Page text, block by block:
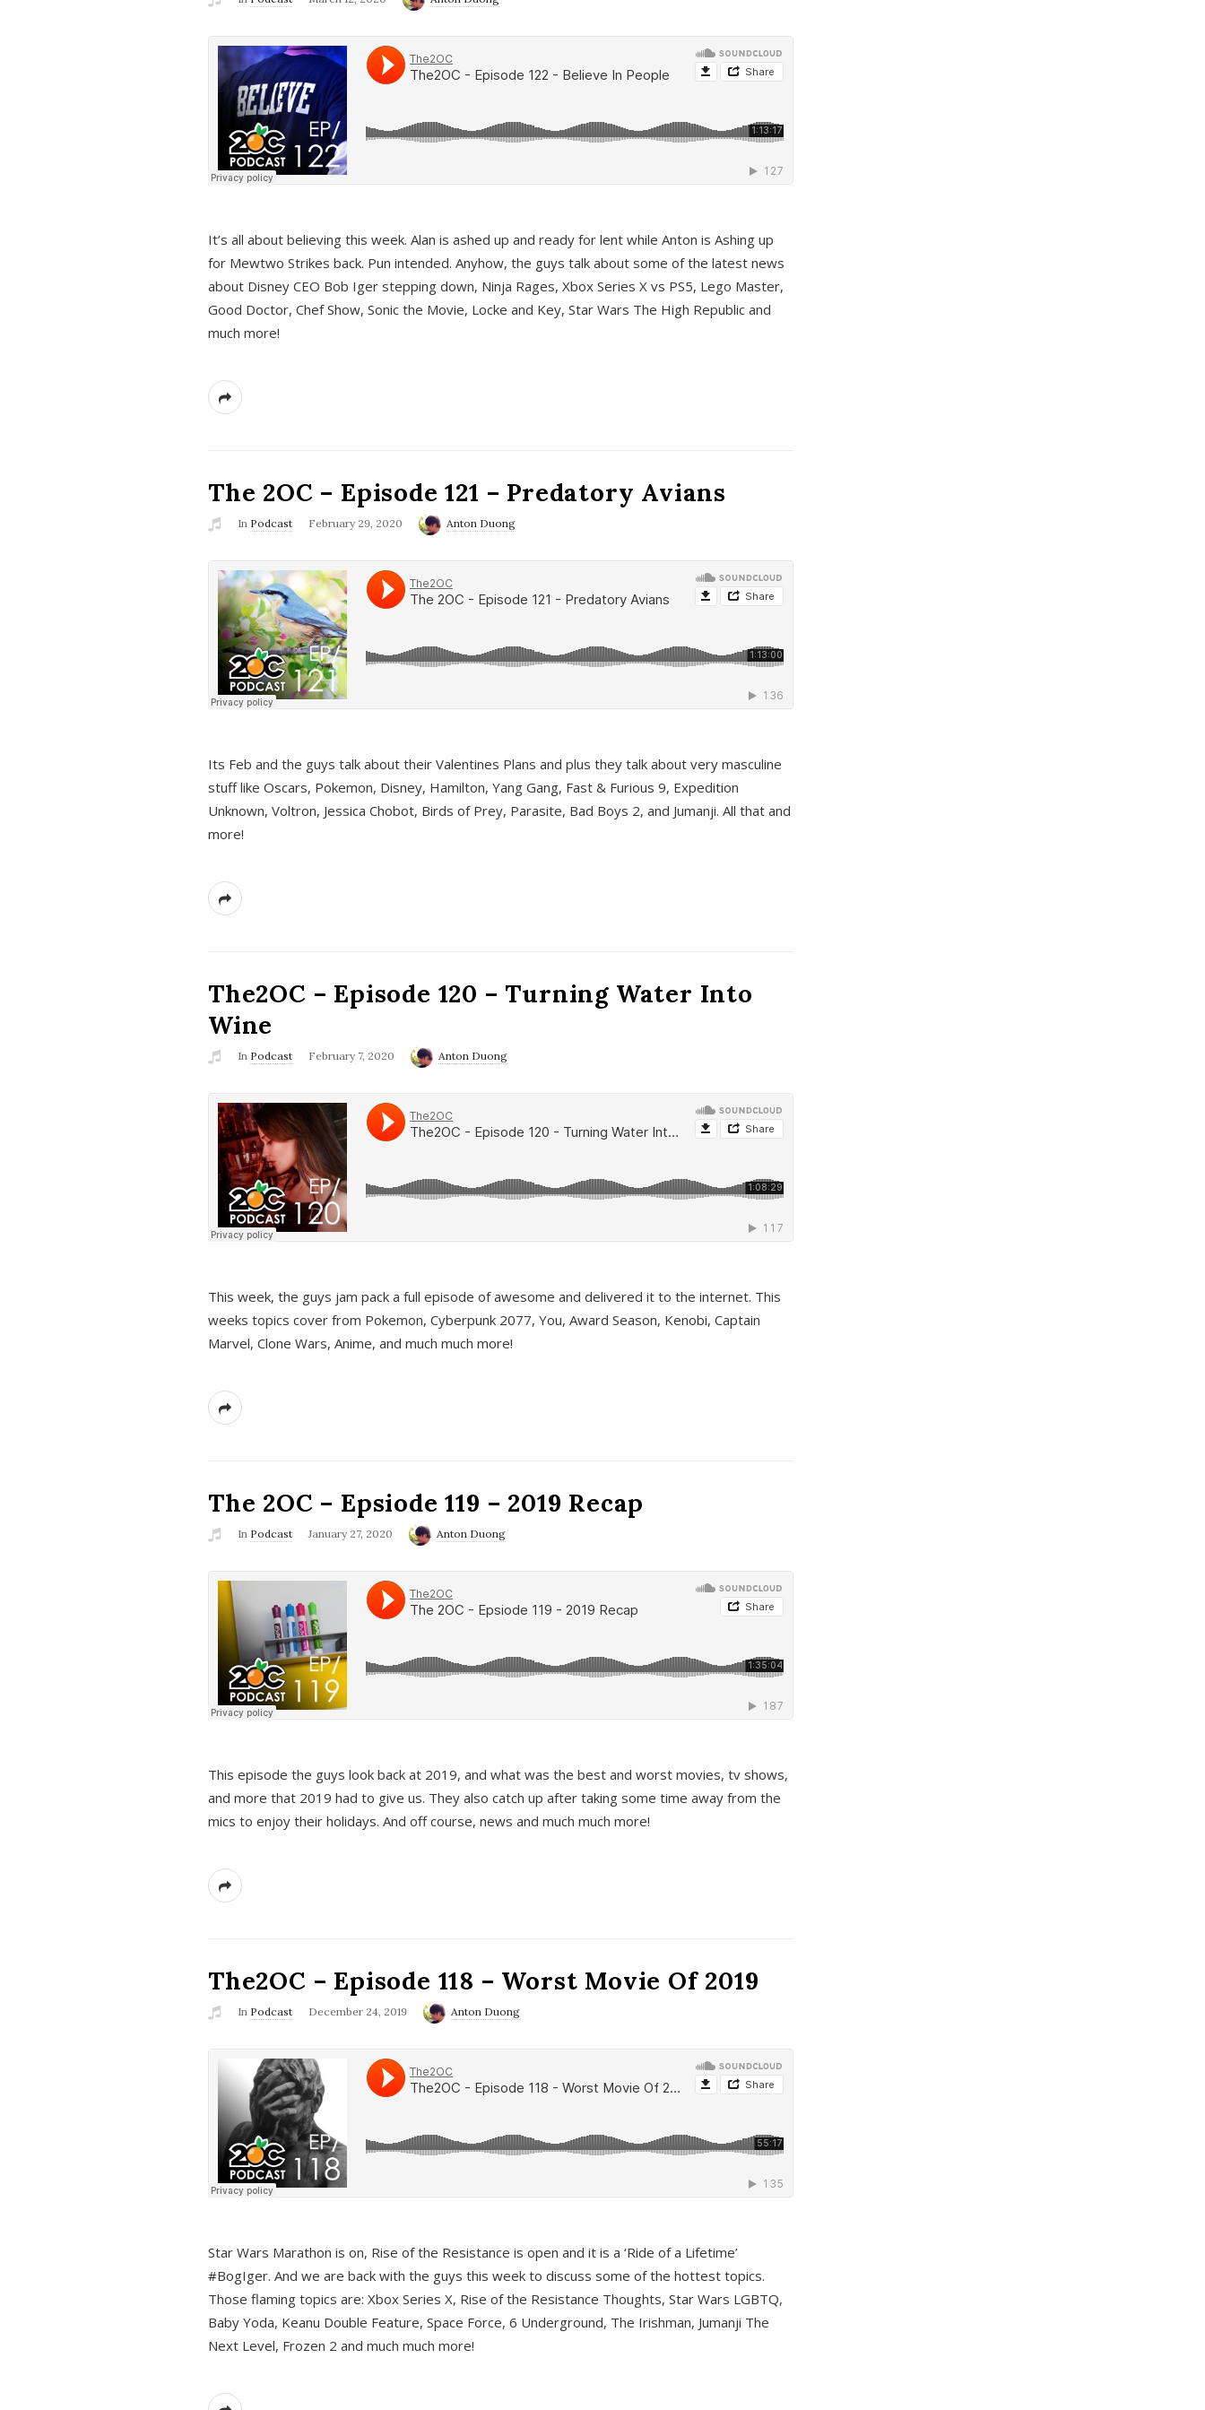
It’s all about believing this week. Alan is ashed up and ready for lent while Anton is Ashing up
for Mewtwo Strikes back. Pun intended. Anyhow, the guys talk about some of the latest news
about Disney CEO Bob Iger stepping down, Ninja Rages, Xbox Series X vs PS5, Lego Master,
Good Doctor, Chef Show, Sonic the Movie, Locke and Key, Star Wars The High Republic and
much more!
The 2OC – Episode 121 – Predatory Avians
In Podcast February 29, 2020 Anton Duong
Its Feb and the guys talk about their Valentines Plans and plus they talk about very masculine
stuff like Oscars, Pokemon, Disney, Hamilton, Yang Gang, Fast & Furious 9, Expedition
Unknown, Voltron, Jessica Chobot, Birds of Prey, Parasite, Bad Boys 2, and Jumanji. All that and
more!
The2OC – Episode 120 – Turning Water Into
Wine
In Podcast February 7, 2020 Anton Duong
This week, the guys jam pack a full episode of awesome and delivered it to the internet. This
weeks topics cover from Pokemon, Cyberpunk 2077, You, Award Season, Kenobi, Captain
Marvel, Clone Wars, Anime, and much much more!
The 2OC – Epsiode 119 – 2019 Recap
In Podcast January 27, 2020 Anton Duong
This episode the guys look back at 2019, and what was the best and worst movies, tv shows,
and more that 2019 had to give us. They also catch up after taking some time away from the
mics to enjoy their holidays. And off course, news and much much more!
The2OC – Episode 118 – Worst Movie Of 2019
In Podcast December 24, 2019 Anton Duong
Star Wars Marathon is on, Rise of the Resistance is open and it is a ‘Ride of a Lifetime’
#BogIger. And we are back with the guys this week to discuss some of the hottest topics.
Those flaming topics are: Xbox Series X, Rise of the Resistance Thoughts, Star Wars LGBTQ,
Baby Yoda, Keanu Double Feature, Space Force, 6 Underground, The Irishman, Jumanji The
Next Level, Frozen 2 and much much more!